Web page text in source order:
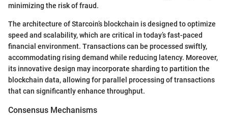
minimizing the risk of fraud.
The architecture of Starcoin’s blockchain is designed to optimize
speed and scalability, which are critical in today’s fast-paced
financial environment. Transactions can be processed swiftly,
accommodating rising demand while reducing latency. Moreover,
its innovative design may incorporate sharding to partition the
blockchain data, allowing for parallel processing of transactions
that can significantly enhance throughput.
Consensus Mechanisms